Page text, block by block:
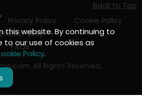
Privacy Policy
Cookie Policy
Policy
FAQs
Back to Top
. All Rights Reserved.
this website. By continuing to
to our use of cookies as
Policy.